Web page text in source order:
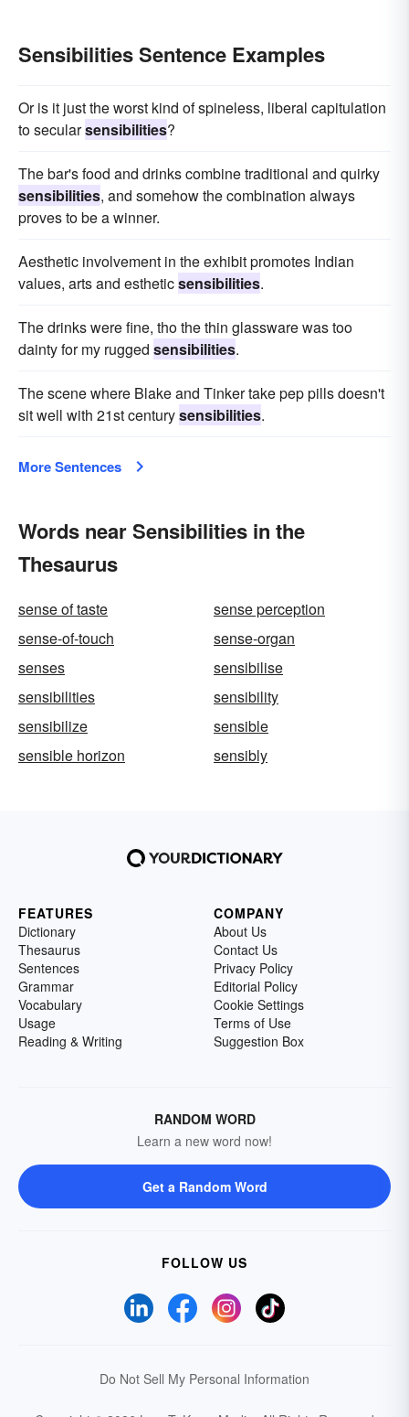
Sensibilities Sentence Examples
Or is it just the worst kind of spineless, liberal capitulation
to secularsensibilities?
The bar's food and drinks combine traditional and quirky
sensibilities, and somehow the combination always
proves to be a winner.
Aesthetic involvement in the exhibit promotes Indian
values, arts and estheticsensibilities.
The drinks were fine, tho the thin glassware was too
dainty for my rugged sensibilities.
The scene where Blake and Tinker take pep pills doesn't
sit well with 21st centurysensibilities.
More Sentences
Words near Sensibilities in the
Thesaurus
sense of taste
sense perception
sense-of-touch
sense-organ
senses
sensibilise
sensibilities
sensibility
sensibilize
sensible
sensible horizon
sensibly
FEATURES
Dictionary
Thesaurus
Sentences
Grammar
Vocabulary
Usage
Reading & Writing
COMPANY
About Us
Contact Us
Privacy Policy
Editorial Policy
Cookie Settings
Terms of Use
Suggestion Box
RANDOM WORD
Learn a new word now!
Get a Random Word
FOLLOW US
Do Not Sell My Personal Information